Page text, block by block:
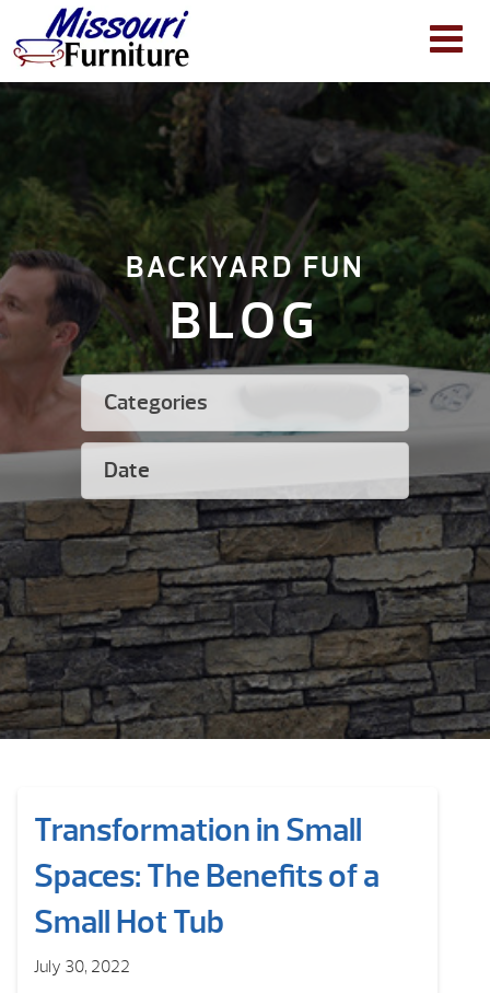
BACKYARD FUN
BLOG
Categories
Date
Transformation in Small
Spaces: The Benefits of a
Small Hot Tub
July 30, 2022